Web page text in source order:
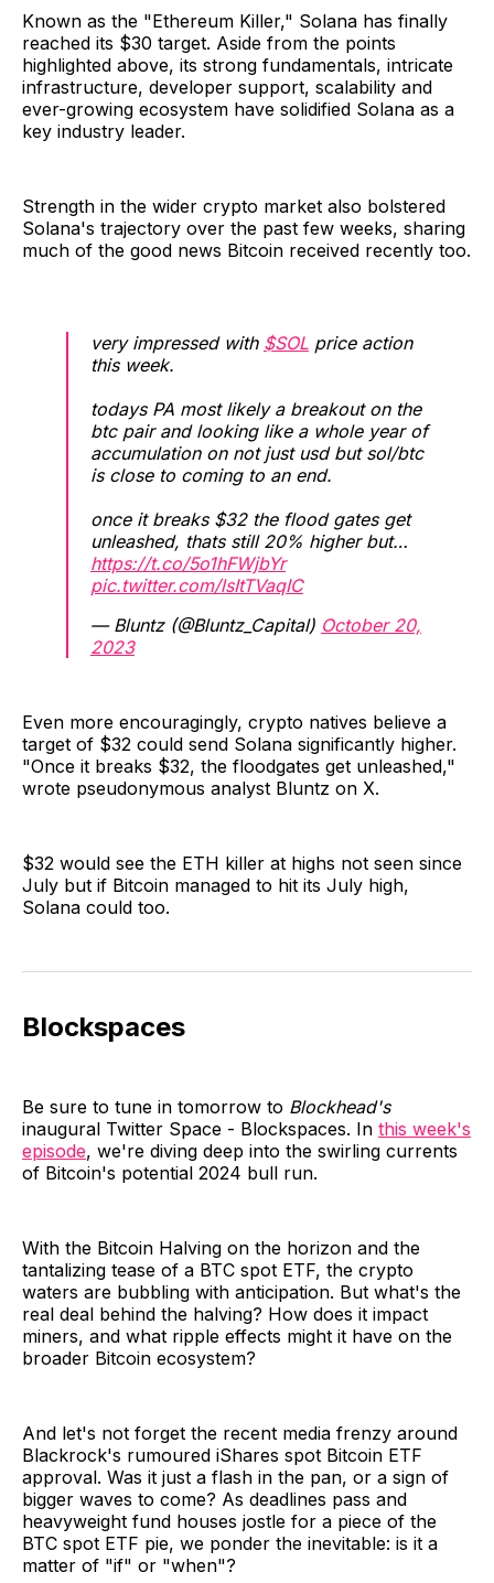
Known as the "Ethereum Killer," Solana has finally
reached its $30 target. Aside from the points
highlighted above, its strong fundamentals, intricate
infrastructure, developer support, scalability and
ever-growing ecosystem have solidified Solana as a
key industry leader.
Strength in the wider crypto market also bolstered
Solana's trajectory over the past few weeks, sharing
much of the good news Bitcoin received recently too.
very impressed with $SOL price action
this week.
todays PA most likely a breakout on the
btc pair and looking like a whole year of
accumulation on not just usd but sol/btc
is close to coming to an end.
once it breaks $32 the flood gates get
unleashed, thats still 20% higher but…
https://t.co/5o1hFWjbYr
pic.twitter.com/lsItTVaqIC
— Bluntz (@Bluntz_Capital) October 20,
2023
Even more encouragingly, crypto natives believe a
target of $32 could send Solana significantly higher.
"Once it breaks $32, the floodgates get unleashed,"
wrote pseudonymous analyst Bluntz on X.
$32 would see the ETH killer at highs not seen since
July but if Bitcoin managed to hit its July high,
Solana could too.
Blockspaces
Be sure to tune in tomorrow to Blockhead's
inaugural Twitter Space - Blockspaces. In this week's
episode, we're diving deep into the swirling currents
of Bitcoin's potential 2024 bull run.
With the Bitcoin Halving on the horizon and the
tantalizing tease of a BTC spot ETF, the crypto
waters are bubbling with anticipation. But what's the
real deal behind the halving? How does it impact
miners, and what ripple effects might it have on the
broader Bitcoin ecosystem?
And let's not forget the recent media frenzy around
Blackrock's rumoured iShares spot Bitcoin ETF
approval. Was it just a flash in the pan, or a sign of
bigger waves to come? As deadlines pass and
heavyweight fund houses jostle for a piece of the
BTC spot ETF pie, we ponder the inevitable: is it a
matter of "if" or "when"?